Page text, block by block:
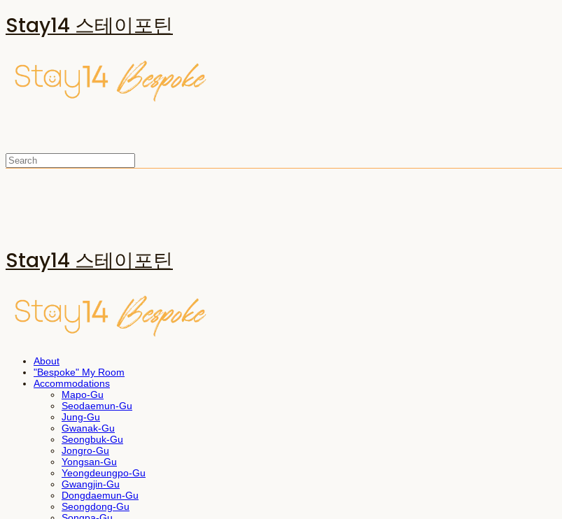
Stay14 스테이포틴
Stay14 스테이포틴
About
"Bespoke" My Room
Accommodations
Mapo-Gu
Seodaemun-Gu
Jung-Gu
Gwanak-Gu
Seongbuk-Gu
Jongro-Gu
Yongsan-Gu
Yeongdeungpo-Gu
Gwangjin-Gu
Dongdaemun-Gu
Seongdong-Gu